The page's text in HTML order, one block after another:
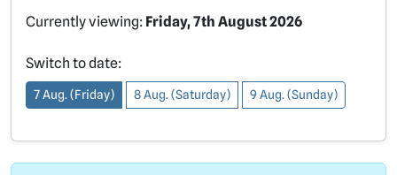
Currently viewing: Friday, 7th August 2026
Switch to date:
7 Aug. (Friday) 8 Aug. (Saturday) 9 Aug. (Sunday)